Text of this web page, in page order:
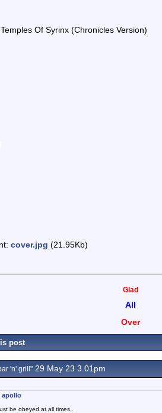
Of Syrinx (Chronicles Version)
: cover.jpg (21.95Kb)
Glad
All
Over
post
'n' grill" 29 May 23 3.01pm
apollo
be obeyed at all times..